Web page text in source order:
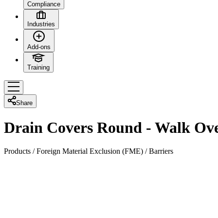
Compliance
Industries
Add-ons
Training
Share
Drain Covers Round - Walk
Products /Foreign Material Exclusion (FME) /Barriers